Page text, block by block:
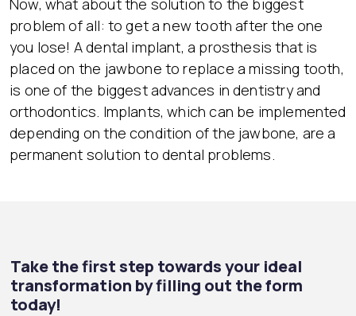
Now, what about the solution to the biggest
problem of all: to get a new tooth after the one
you lose! A dental implant, a prosthesis that is
placed on the jawbone to replace a missing tooth,
is one of the biggest advances in dentistry and
orthodontics. Implants, which can be implemented
depending on the condition of the jawbone, are a
permanent solution to dental problems.
Take the first step towards your ideal
transformation by filling out the form
today!